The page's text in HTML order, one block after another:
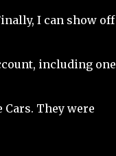
I can show off
including one
They were